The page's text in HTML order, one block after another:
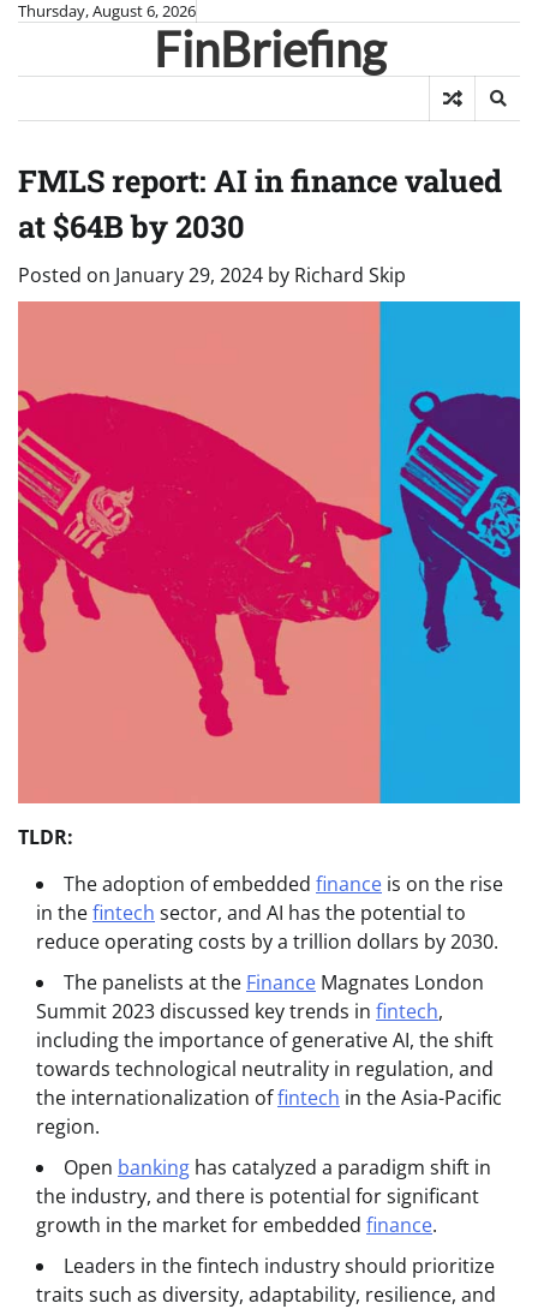
Skip
content
Thursday, August 6, 2026
FinBriefing
FMLS report: AI in finance valued
at $64B by 2030
Posted on January 29, 2024 by Richard Skip
TLDR:
The adoption of embedded finance is on the rise
in thefintech sector, and AI has the potential to
reduce operating costs by a trillion dollars by 2030.
The panelists at the Finance Magnates London
Summit 2023 discussed key trends in fintech,
including the importance of generative AI, the shift
towards technological neutrality in regulation, and
the internationalization offintech in the Asia-Pacific
region.
Open banking has catalyzed a paradigm shift in
the industry, and there is potential for significant
growth in the market for embedded finance.
Leaders in the fintech industry should prioritize
traits such as diversity, adaptability, resilience, and